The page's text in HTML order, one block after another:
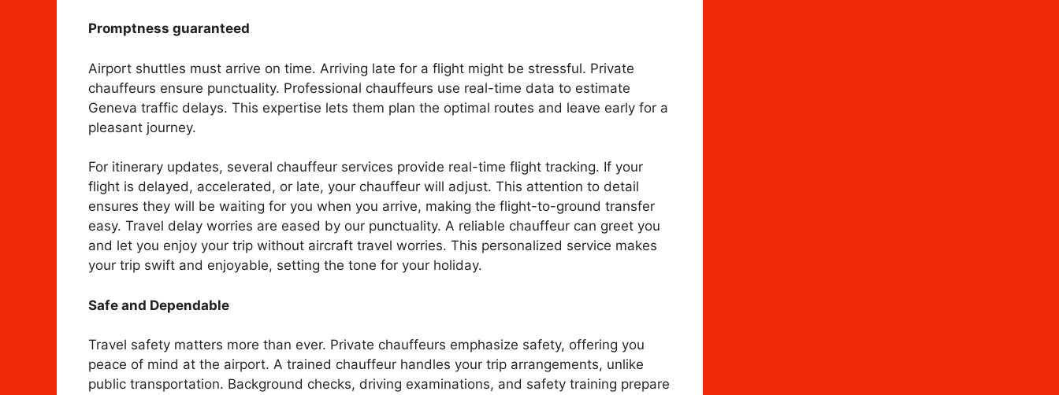
Promptness guaranteed
Airport shuttles must arrive on time. Arriving late for a flight might be stressful. Private
chauffeurs ensure punctuality. Professional chauffeurs use real-time data to estimate
Geneva traffic delays. This expertise lets them plan the optimal routes and leave early for a
pleasant journey.
For itinerary updates, several chauffeur services provide real-time flight tracking. If your
flight is delayed, accelerated, or late, your chauffeur will adjust. This attention to detail
ensures they will be waiting for you when you arrive, making the flight-to-ground transfer
easy. Travel delay worries are eased by our punctuality. A reliable chauffeur can greet you
and let you enjoy your trip without aircraft travel worries. This personalized service makes
your trip swift and enjoyable, setting the tone for your holiday.
Safe and Dependable
Travel safety matters more than ever. Private chauffeurs emphasize safety, offering you
peace of mind at the airport. A trained chauffeur handles your trip arrangements, unlike
public transportation. Background checks, driving examinations, and safety training prepare